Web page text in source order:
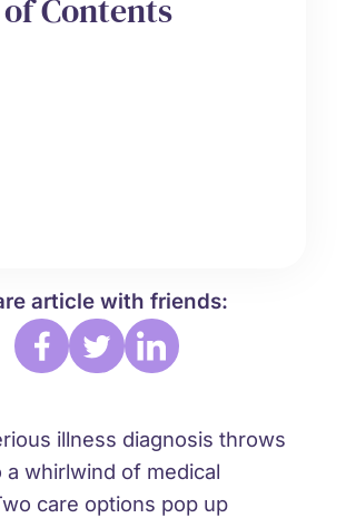
Contents
article with friends:
illness diagnosis throws
a whirlwind of medical
care options pop up